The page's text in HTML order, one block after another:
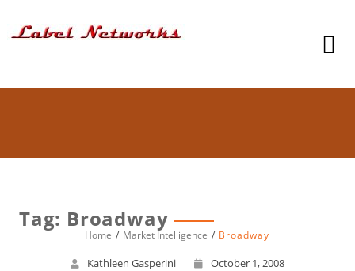
Tag: Broadway
Home Market Intelligence Broadway
Kathleen Gasperini October 1, 2008